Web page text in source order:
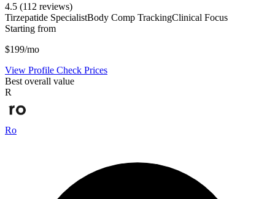
4.5 (112 reviews)
Tirzepatide SpecialistBody Comp TrackingClinical Focus
Starting from
$199/mo
View Profile Check Prices
Best overall value
R
Ro